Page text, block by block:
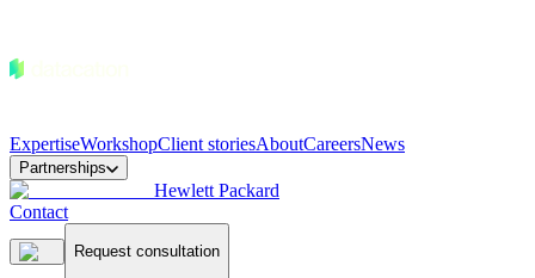
ExpertiseWorkshopClient storiesAboutCareersNews
Partnerships
Hewlett Packard
Contact
Request consultation